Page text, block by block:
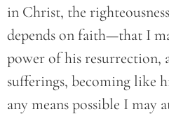
in Christ, the
depends on faith—that I
power of his resurrection,
sufferings, becoming like
any means possible I may